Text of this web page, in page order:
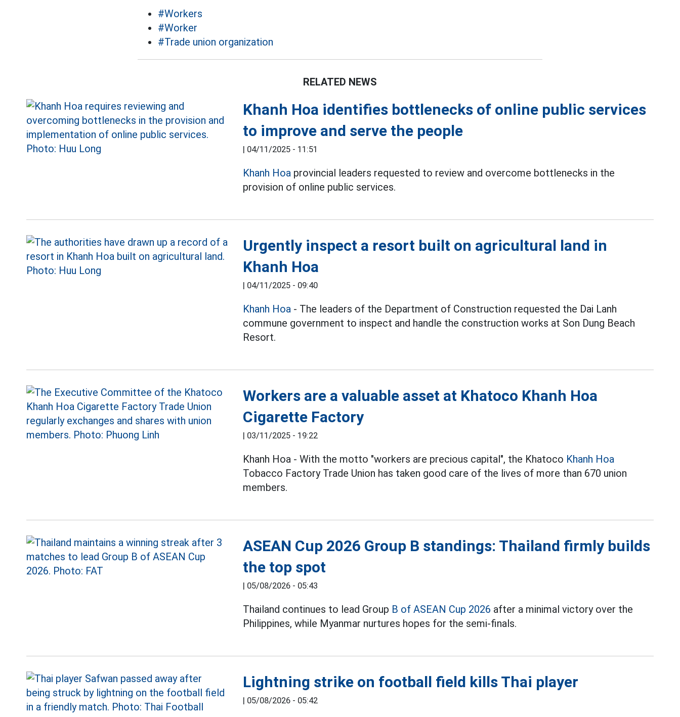
#Workers
#Worker
#Trade union organization
RELATED NEWS
Khanh Hoa identifies bottlenecks of online public services
to improve and serve the people
| 04/11/2025 - 11:51
Khanh Hoa provincial leaders requested to review and overcome bottlenecks in the
provision of online public services.
Urgently inspect a resort built on agricultural land in
Khanh Hoa
| 04/11/2025 - 09:40
Khanh Hoa - The leaders of the Department of Construction requested the Dai Lanh
commune government to inspect and handle the construction works at Son Dung Beach
Resort.
Workers are a valuable asset at Khatoco Khanh Hoa
Cigarette Factory
| 03/11/2025 - 19:22
Khanh Hoa - With the motto "workers are precious capital", the Khatoco Khanh Hoa
Tobacco Factory Trade Union has taken good care of the lives of more than 670 union
members.
ASEAN Cup 2026 Group B standings: Thailand firmly builds
the top spot
| 05/08/2026 - 05:43
Thailand continues to lead Group B of ASEAN Cup 2026 after a minimal victory over the
Philippines, while Myanmar nurtures hopes for the semi-finals.
Lightning strike on football field kills Thai player
| 05/08/2026 - 05:42